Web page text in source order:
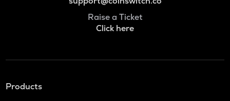
Raise a Ticket
Click here
Products